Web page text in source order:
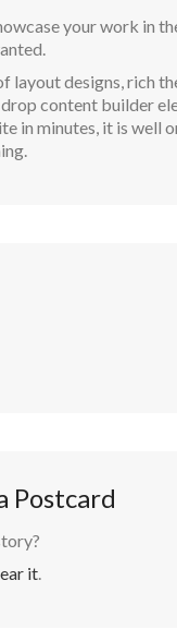
your work in
layout designs, rich
content builder
in minutes, it is well
Postcard
it.